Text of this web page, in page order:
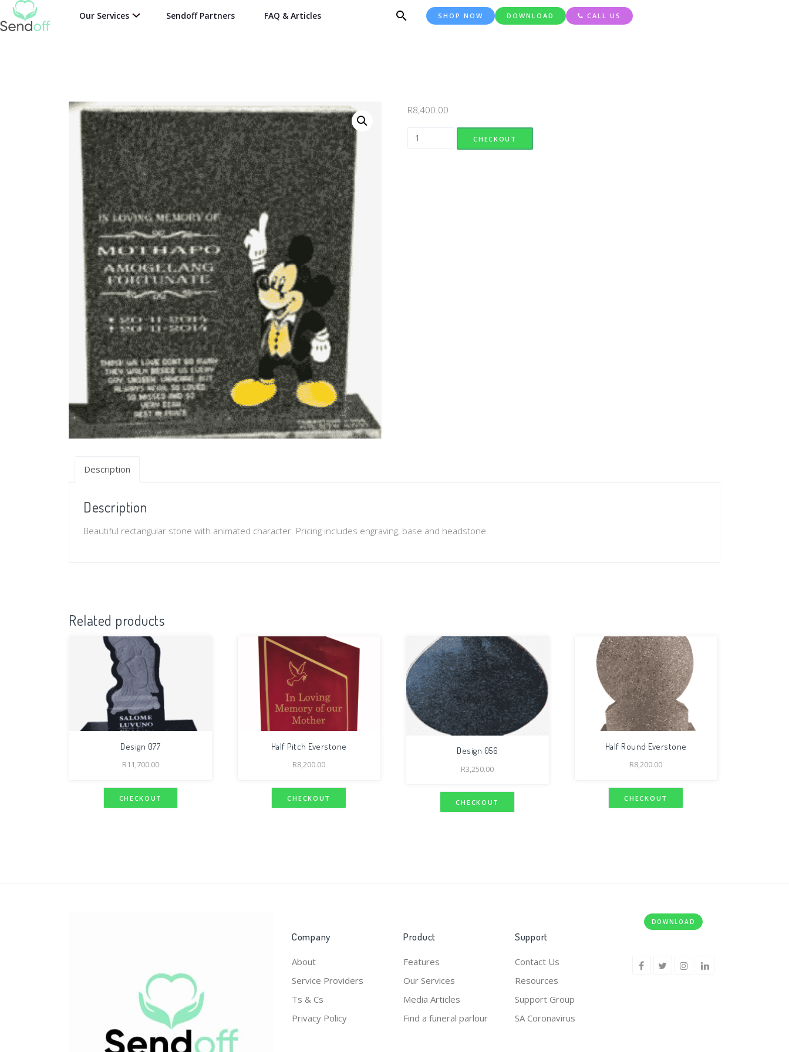
Our Services Sendoff Partners FAQ & Articles SHOP NOW DOWNLOAD CALL US
R8,400.00
Design 057 quantityCHECKOUT
Description
Description
Beautiful rectangular stone with animated character. Pricing includes engraving, base and headstone.
Related products
Design 077
R11,700.00
CHECKOUT
Half Pitch Everstone
R8,200.00
CHECKOUT
Design 056
R3,250.00
CHECKOUT
Half Round Everstone
R8,200.00
CHECKOUT
Company
About
Service Providers
Ts & Cs
Privacy Policy
Product
Features
Our Services
Media Articles
Find a funeral parlour
Support
Contact Us
Resources
Support Group
SA Coronavirus
DOWNLOAD